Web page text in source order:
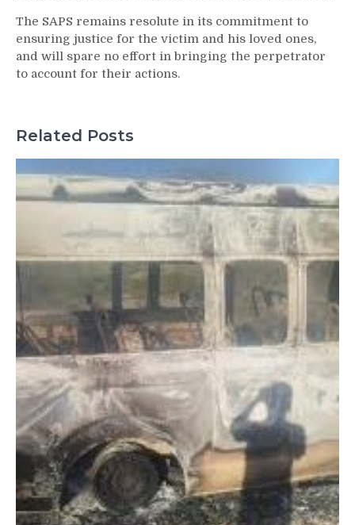
The SAPS remains resolute in its commitment to
ensuring justice for the victim and his loved ones,
and will spare no effort in bringing the perpetrator
to account for their actions.
Related Posts